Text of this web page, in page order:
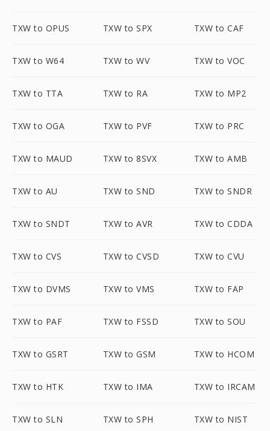
TXW to OPUS TXW to SPX TXW to CAF
TXW to W64 TXW to WV TXW to VOC
TXW to TTA TXW to RA TXW to MP2
TXW to OGA TXW to PVF TXW to PRC
TXW to MAUD TXW to 8SVX TXW to AMB
TXW to AU TXW to SND TXW to SNDR
TXW to SNDT TXW to AVR TXW to CDDA
TXW to CVS TXW to CVSD TXW to CVU
TXW to DVMS TXW to VMS TXW to FAP
TXW to PAF TXW to FSSD TXW to SOU
TXW to GSRT TXW to GSM TXW to HCOM
TXW to HTK TXW to IMA TXW to IRCAM
TXW to SLN TXW to SPH TXW to NIST